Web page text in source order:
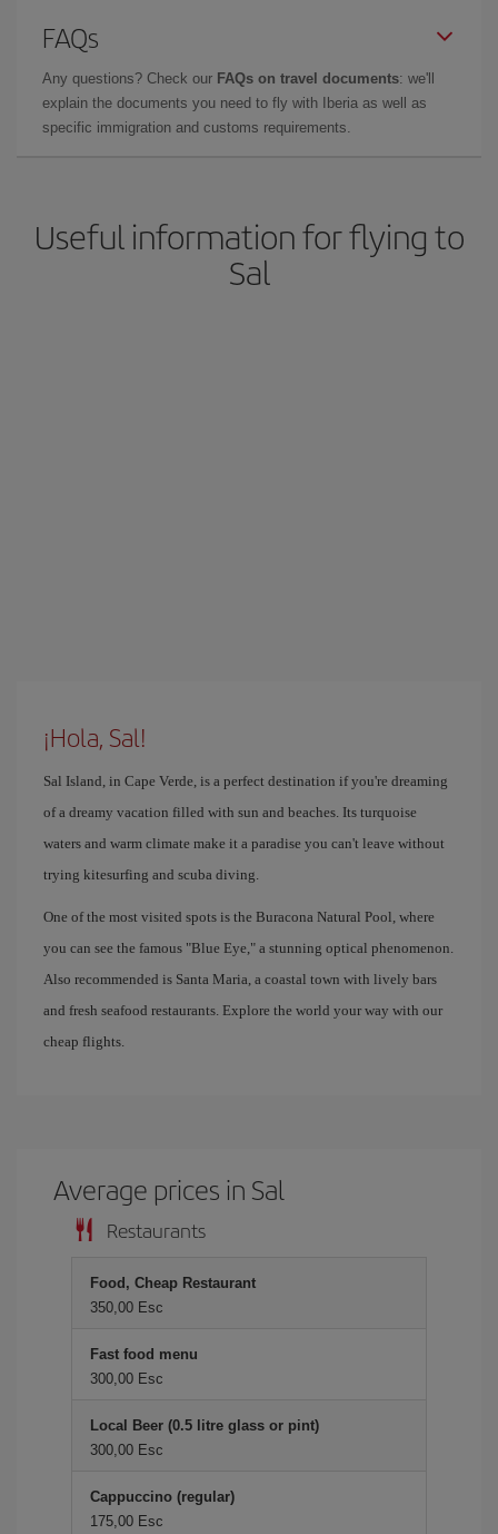
FAQs
Any questions? Check our FAQs on travel documents: we'll
explain the documents you need to fly with Iberia as well as
specific immigration and customs requirements.
Useful information for flying to
Sal
¡Hola, Sal!
Sal Island, in Cape Verde, is a perfect destination if you're dreaming
of a dreamy vacation filled with sun and beaches. Its turquoise
waters and warm climate make it a paradise you can't leave without
trying kitesurfing and scuba diving.
One of the most visited spots is the Buracona Natural Pool, where
you can see the famous "Blue Eye," a stunning optical phenomenon.
Also recommended is Santa Maria, a coastal town with lively bars
and fresh seafood restaurants. Explore the world your way with our
cheap flights.
Average prices in Sal
Restaurants
Food, Cheap Restaurant
350,00 Esc
Fast food menu
300,00 Esc
Local Beer (0.5 litre glass or pint)
300,00 Esc
Cappuccino (regular)
175,00 Esc